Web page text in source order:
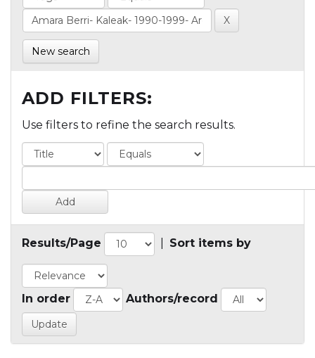
New search
ADD FILTERS:
Use filters to refine the search results.
Results/Page Sort items by
In order Authors/record